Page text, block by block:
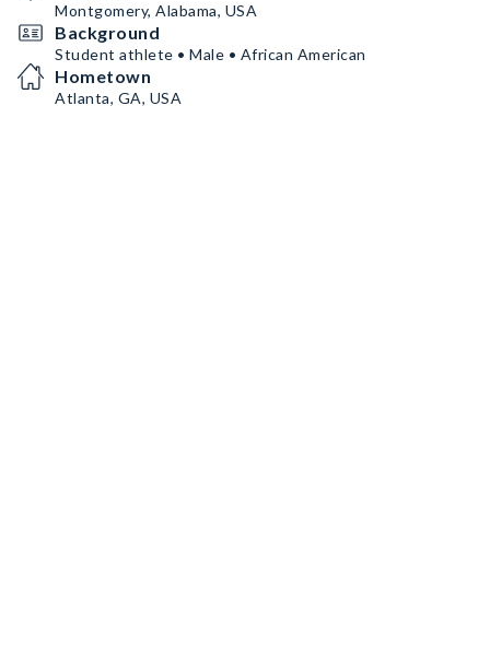
Montgomery, Alabama, USA
Background
Student athlete • Male • African American
Hometown
Atlanta, GA, USA